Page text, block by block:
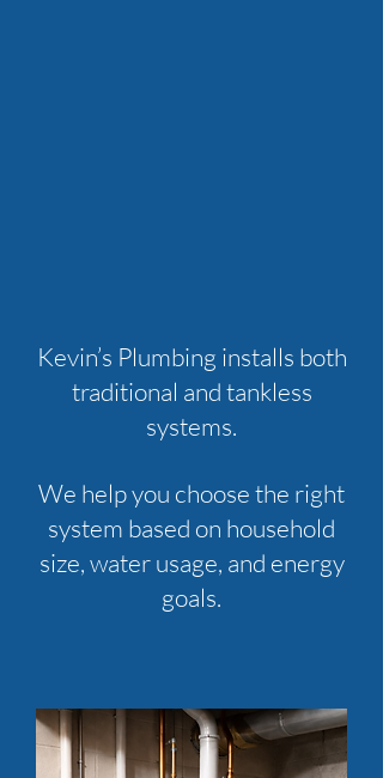
Kevin’s Plumbing installs both
traditional and tankless
systems.
We help you choose the right
system based on household
size, water usage, and energy
goals.